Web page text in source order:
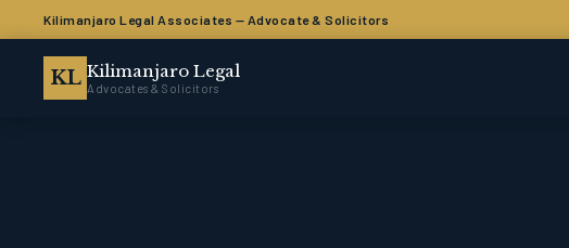
Kilimanjaro Legal Associates — Advocate & Solicitors
KL Kilimanjaro Legal
Advocates & Solicitors